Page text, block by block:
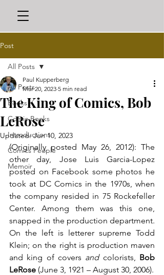
Post
All Posts
Books
Comic Books
Introductions
Comics People
Memoir
All Posts
The King of Comics, Bob
LeRose
Paul Kupperberg
Mar 20, 2023 5 min read
Updated:Jun 10, 2023
(Originally posted May 26, 2012): The
other day, Jose Luis Garcia-Lopez
posted on Facebook some photos he
took at DC Comics in the 1970s, when
the company resided in 75 Rockefeller
Center. Among them was this one,
snapped in the production department.
On the left is letterer supreme Todd
Klein; on the right is production maven
and king of covers and colorists, Bob
LeRose (June 3, 1921 – August 30, 2006).